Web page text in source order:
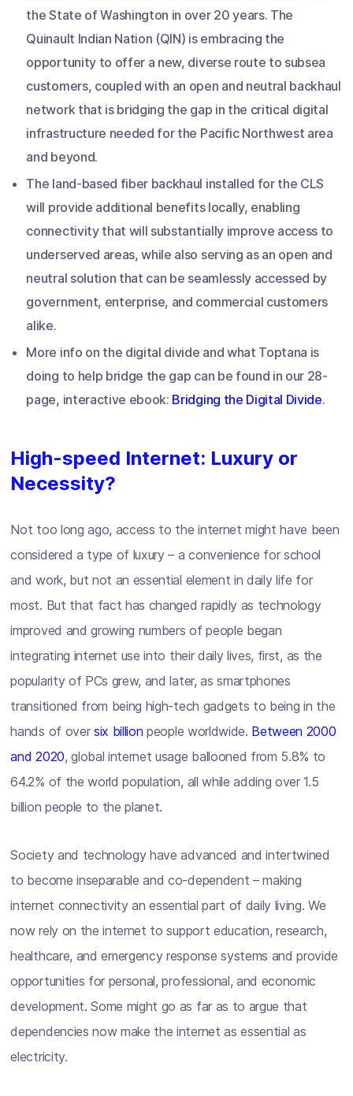
the State of Washington in over 20 years. The
Quinault Indian Nation (QIN) is embracing the
opportunity to offer a new, diverse route to subsea
customers, coupled with an open and neutral backhaul
network that is bridging the gap in the critical digital
infrastructure needed for the Pacific Northwest area
and beyond.
The land-based fiber backhaul installed for the CLS
will provide additional benefits locally, enabling
connectivity that will substantially improve access to
underserved areas, while also serving as an open and
neutral solution that can be seamlessly accessed by
government, enterprise, and commercial customers
alike.
More info on the digital divide and what Toptana is
doing to help bridge the gap can be found in our 28-
page, interactive ebook: Bridging the Digital Divide.
High-speed Internet: Luxury or
Necessity?
Not too long ago, access to the internet might have been
considered a type of luxury – a convenience for school
and work, but not an essential element in daily life for
most. But that fact has changed rapidly as technology
improved and growing numbers of people began
integrating internet use into their daily lives, first, as the
popularity of PCs grew, and later, as smartphones
transitioned from being high-tech gadgets to being in the
hands of over six billion people worldwide. Between 2000
and 2020, global internet usage ballooned from 5.8% to
64.2% of the world population, all while adding over 1.5
billion people to the planet.
Society and technology have advanced and intertwined
to become inseparable and co-dependent – making
internet connectivity an essential part of daily living. We
now rely on the internet to support education, research,
healthcare, and emergency response systems and provide
opportunities for personal, professional, and economic
development. Some might go as far as to argue that
dependencies now make the internet as essential as
electricity.